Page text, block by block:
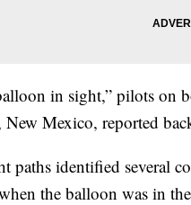
in sight,” pilots on
Mexico, reported
paths identified several
the balloon was in the